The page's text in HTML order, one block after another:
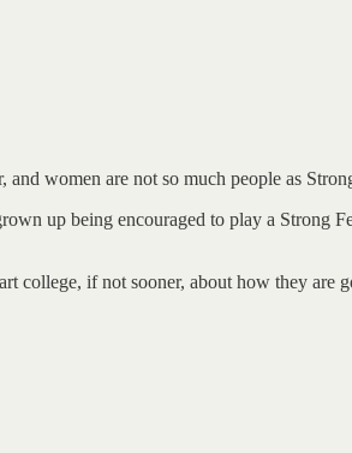
women are not so much people as
up being encouraged to play a Strong
college, if not sooner, about how they are